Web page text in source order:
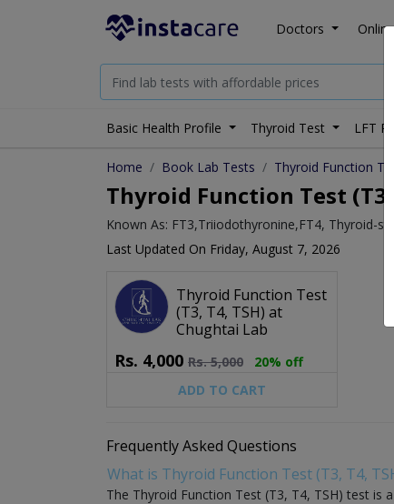
Doctors
Basic Health Profile Thyroid Test LFT
Home Book Lab Tests Thyroid Function
Thyroid Function Test
Known As: FT3,Triiodothyronine,FT4, Thyroid-
Last Updated On Friday, August 7, 2026
Thyroid Function Test
(T3, T4, TSH) at
Chughtai Lab
Rs. 4,000 Rs.5,000
20% off
ADD TO CART
Frequently Asked Questions
What is Thyroid Function Test (T3, T4,
The Thyroid Function Test (T3, T4, TSH) test